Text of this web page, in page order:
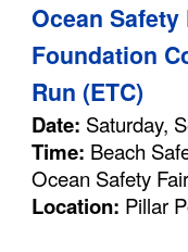
Ocean
Foundation
Run (ETC)
Date: Saturday,
Time: Beach
Ocean Safety
Location: Pillar